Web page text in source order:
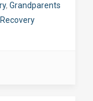
, Grandparents